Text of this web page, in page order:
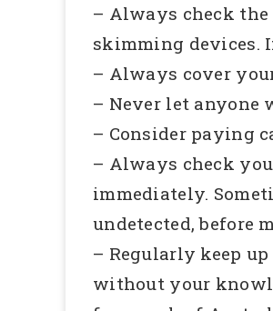
– Always check the
skimming devices.
– Always cover
– Never let
– Consider paying
– Always check
immediately.
undetected, before
– Regularly keep
without your